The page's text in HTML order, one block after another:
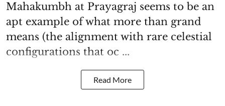
Mahakumbh at Prayagraj seems to be an
apt example of what more than grand
means (the alignment with rare celestial
configurations that oc ...
Read More